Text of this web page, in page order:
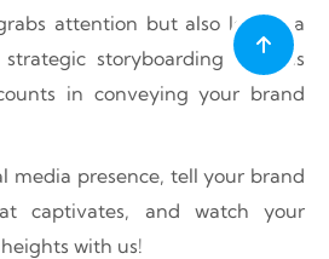
attention but also leaves a
storyboarding ensures
in conveying your brand
media presence, tell your brand
captivates, and watch your
with us!